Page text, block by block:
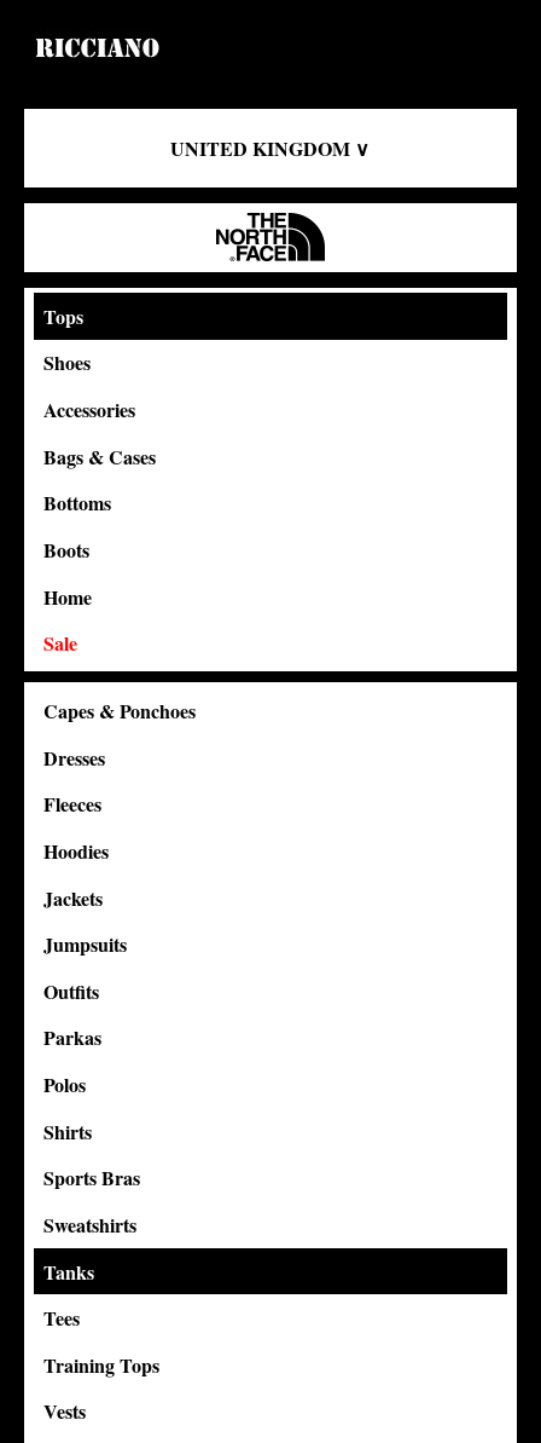
UNITED KINGDOM ∨
Tops
Shoes
Accessories
Bags & Cases
Bottoms
Boots
Home
Sale
Capes & Ponchoes
Dresses
Fleeces
Hoodies
Jackets
Jumpsuits
Outfits
Parkas
Polos
Shirts
Sports Bras
Sweatshirts
Tanks
Tees
Training Tops
Vests